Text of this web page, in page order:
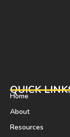
QUICK
Home
About
Resources